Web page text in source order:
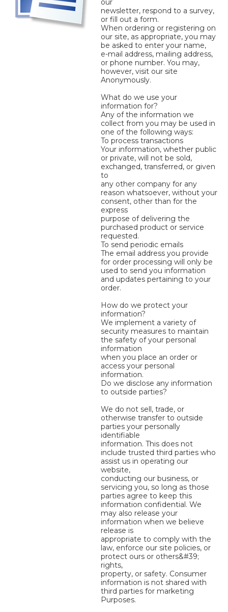
our
newsletter, respond to a survey,
or fill out a form.
When ordering or registering on
our site, as appropriate, you may
be asked to enter your name,
e-mail address, mailing address,
or phone number. You may,
however, visit our site
Anonymously.
What do we use your
information for?
Any of the information we
collect from you may be used in
one of the following ways:
To process transactions
Your information, whether public
or private, will not be sold,
exchanged, transferred, or given
to
any other company for any
reason whatsoever, without your
consent, other than for the
express
purpose of delivering the
purchased product or service
requested.
To send periodic emails
The email address you provide
for order processing will only be
used to send you information
and updates pertaining to your
order.
How do we protect your
information?
We implement a variety of
security measures to maintain
the safety of your personal
information
when you place an order or
access your personal
information.
Do we disclose any information
to outside parties?
We do not sell, trade, or
otherwise transfer to outside
parties your personally
identifiable
information. This does not
include trusted third parties who
assist us in operating our
website,
conducting our business, or
servicing you, so long as those
parties agree to keep this
information confidential. We
may also release your
information when we believe
release is
appropriate to comply with the
law, enforce our site policies, or
protect ours or others&#39;
rights,
property, or safety. Consumer
information is not shared with
third parties for marketing
Purposes.